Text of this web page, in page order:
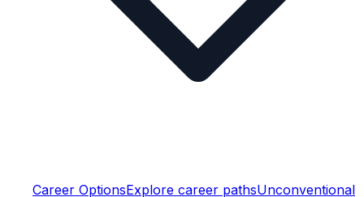
Career OptionsExplore career pathsUnconventional